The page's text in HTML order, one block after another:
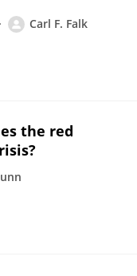
Carl F. Falk
the red